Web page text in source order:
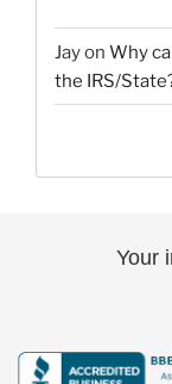
Jayon Why
the IRS/
Your